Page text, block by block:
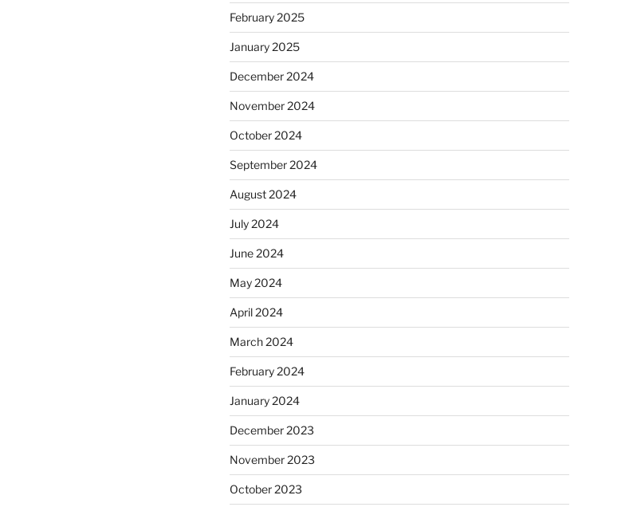
February 2025
January 2025
December 2024
November 2024
October 2024
September 2024
August 2024
July 2024
June 2024
May 2024
April 2024
March 2024
February 2024
January 2024
December 2023
November 2023
October 2023